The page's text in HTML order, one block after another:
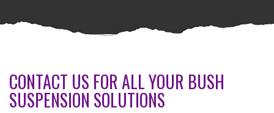
CONTACT US FOR ALL YOUR BUSH
SUSPENSION SOLUTIONS